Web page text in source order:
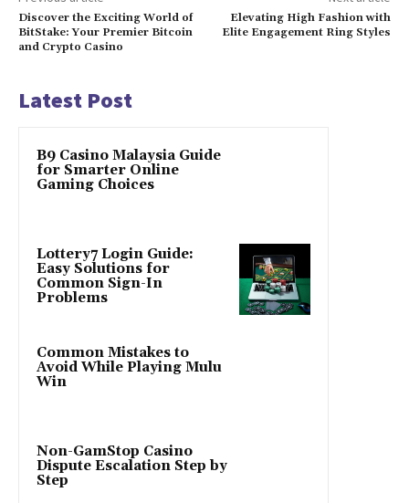
Discover the Exciting World of
BitStake: Your Premier Bitcoin
and Crypto Casino
Elevating High Fashion with
Elite Engagement Ring Styles
Latest Post
B9 Casino Malaysia Guide
for Smarter Online
Gaming Choices
Lottery7 Login Guide:
Easy Solutions for
Common Sign-In
Problems
Common Mistakes to
Avoid While Playing Mulu
Win
Non-GamStop Casino
Dispute Escalation Step by
Step